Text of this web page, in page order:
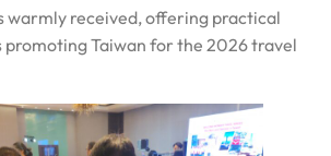
warmly received, offering practical
promoting Taiwan for the 2026 travel